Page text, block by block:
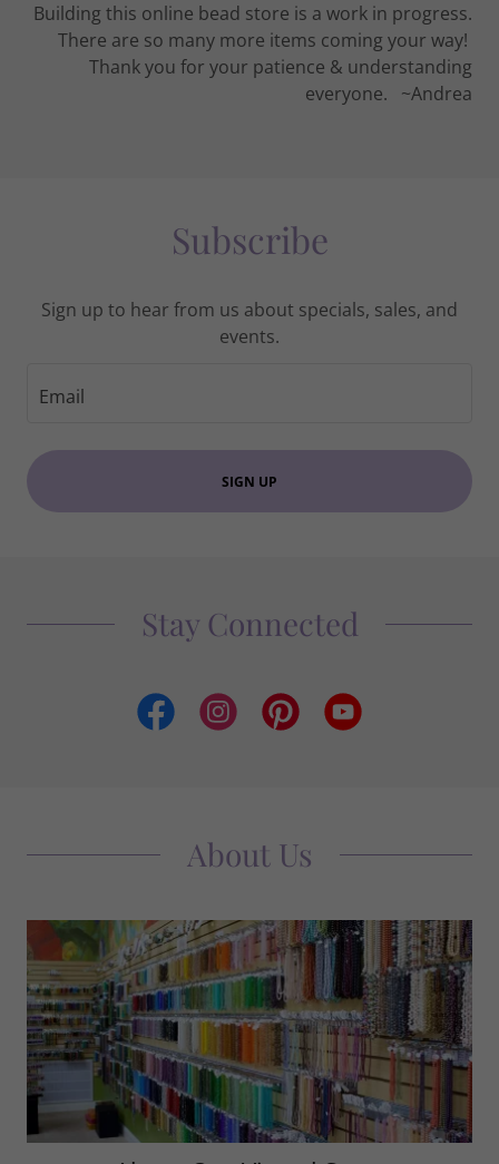
Building this online bead store is a work in progress.
There are so many more items coming your way!
Thank you for your patience & understanding
everyone. ~Andrea
Subscribe
Sign up to hear from us about specials, sales, and
events.
Email
SIGN UP
Stay Connected
About Us